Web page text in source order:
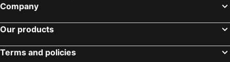
Company
Our products
Terms and policies